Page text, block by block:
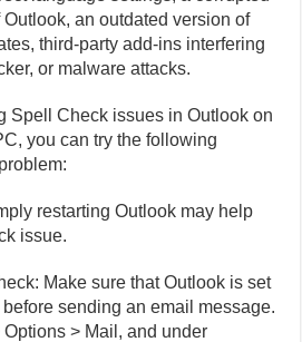
an outdated version of
third-party add-ins interfering
or malware attacks.
Spell Check issues in Outlook on
you can try the following
restarting Outlook may help
issue.
Make sure that Outlook is set
sending an email message.
> Mail, and under